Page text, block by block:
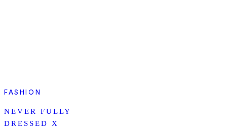
FASHION
NEVER FULLY
DRESSED X